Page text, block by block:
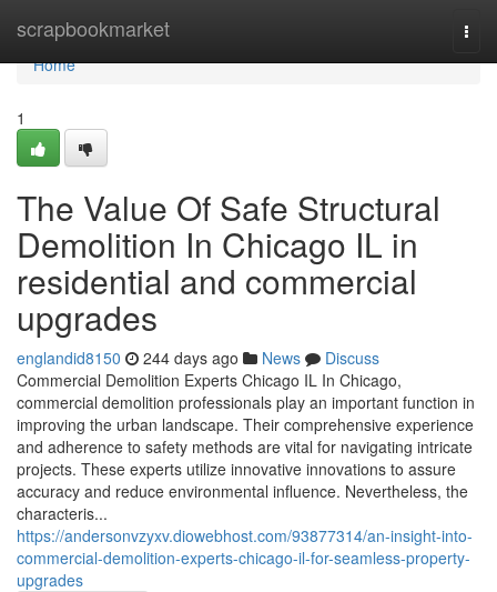
scrapbookmarket
Home
Home
1
The Value Of Safe Structural
Demolition In Chicago IL in
residential and commercial
upgrades
englandid8150 244 days ago News
Discuss
Commercial Demolition Experts Chicago IL In Chicago,
commercial demolition professionals play an important function in
improving the urban landscape. Their comprehensive experience
and adherence to safety methods are vital for navigating intricate
projects. These experts utilize innovative innovations to assure
accuracy and reduce environmental influence. Nevertheless, the
characteris...
https://andersonvzyxv.diowebhost.com/93877314/an-insight-into-
commercial-demolition-experts-chicago-il-for-seamless-property-
upgrades